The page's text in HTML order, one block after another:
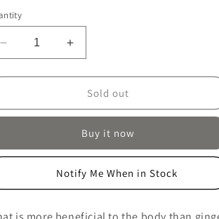
Decrease
quantity
for
Turmeric
Increase
quantity
for
Golden
Turmeric
Sold out
Buy it now
Notify Me When in Stock